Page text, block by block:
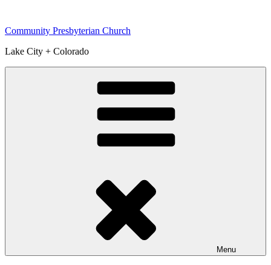
content
Community Presbyterian Church
Lake City + Colorado
Menu